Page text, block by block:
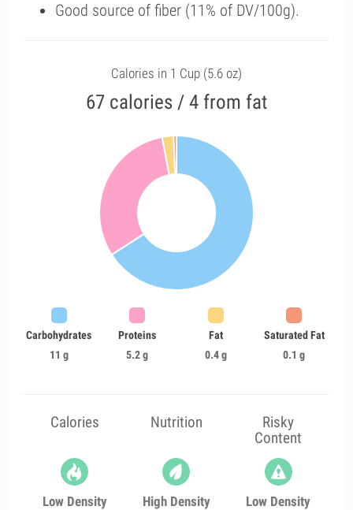
Good source of fiber (11% of DV/100g).
Calories in 1 Cup (5.6 oz)
67 calories / 4 from fat
Carbohydrates
11 g
Proteins
5.2 g
Fat
0.4 g
Saturated Fat
0.1 g
Calories Nutrition
Risky
Content
Low Density
High Density
Low Density